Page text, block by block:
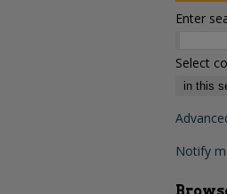
Enter
Select
Notify